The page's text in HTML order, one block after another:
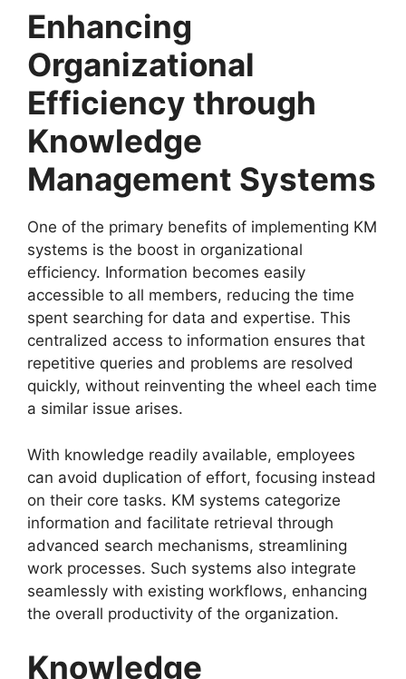
Enhancing
Organizational
Efficiency through
Knowledge
Management Systems
One of the primary benefits of implementing KM
systems is the boost in organizational
efficiency. Information becomes easily
accessible to all members, reducing the time
spent searching for data and expertise. This
centralized access to information ensures that
repetitive queries and problems are resolved
quickly, without reinventing the wheel each time
a similar issue arises.
With knowledge readily available, employees
can avoid duplication of effort, focusing instead
on their core tasks. KM systems categorize
information and facilitate retrieval through
advanced search mechanisms, streamlining
work processes. Such systems also integrate
seamlessly with existing workflows, enhancing
the overall productivity of the organization.
Knowledge